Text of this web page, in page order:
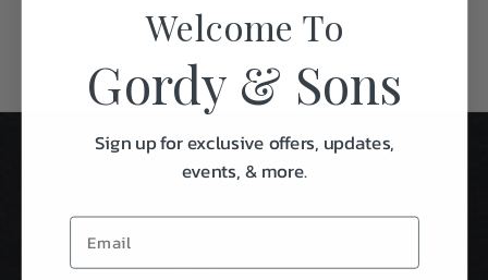
Welcome To
Gordy & Sons
Sign up for exclusive offers, updates,
events, & more.